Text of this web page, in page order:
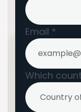
Email *
Which